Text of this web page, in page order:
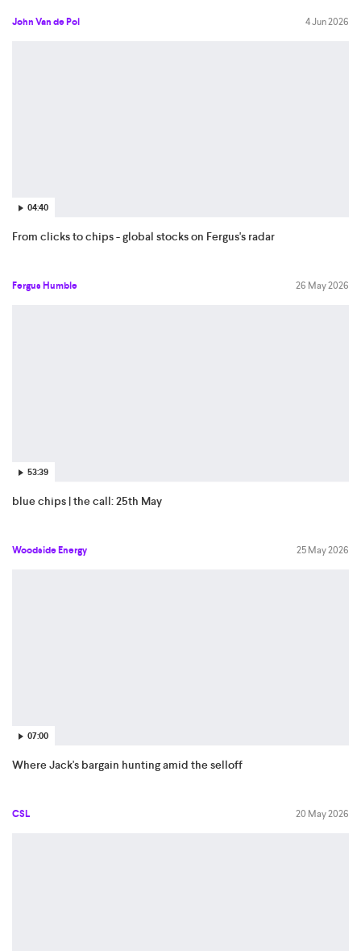
John Van de Pol 4 Jun 2026
04:40
From clicks to chips - global stocks on Fergus's radar
Fergus Humble 26 May 2026
53:39
blue chips | the call: 25th May
Woodside Energy 25 May 2026
07:00
Where Jack's bargain hunting amid the selloff
CSL 20 May 2026